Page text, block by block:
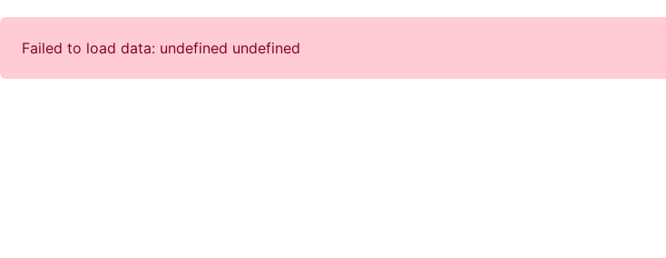
Failed to load data: undefined undefined